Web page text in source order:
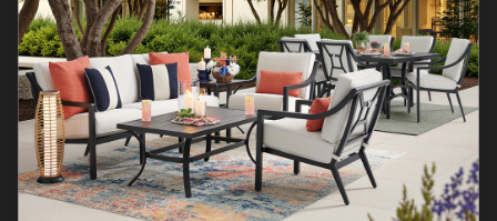
Customer Service Hours
Mon-Sat: 9:00 am - 5:00 pm CST
Sun: CLOSED.
CALL 877-253-5455
Do not sell or share my
personal information.